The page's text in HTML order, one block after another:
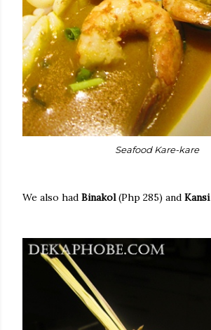
Seafood Kare-kare
We also had Binakol (Php 285) and Kansi